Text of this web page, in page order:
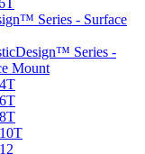
Series - Surface
Series -
Mount